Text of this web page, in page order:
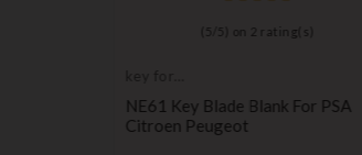
5 5 ) on 2 rating(s)
key for
blank
NE61 Key Blade Blank For PSA
Citroen Peugeot